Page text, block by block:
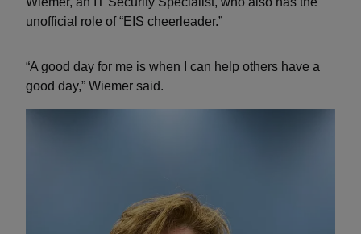
unofficial role of “EIS cheerleader.”
“A good day for me is when I can help others have a
good day,” Wiemer said.